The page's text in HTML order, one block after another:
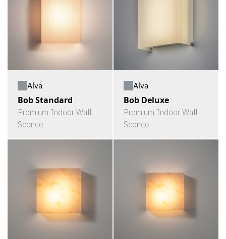
Alva
Bob Standard
Premium Indoor Wall
Sconce
Alva
Bob Deluxe
Premium Indoor Wall
Sconce